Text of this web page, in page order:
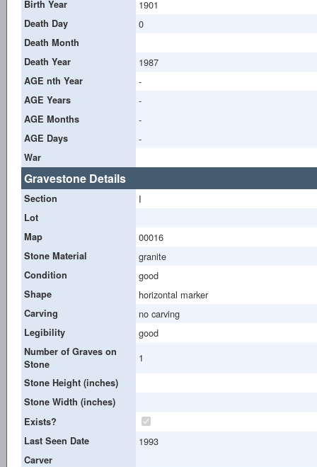
Birth Year
1901
Death Day 0
Death Month
Death Year
1987
AGE nth Year -
AGE Years -
AGE Months -
AGE Days -
War
Gravestone Details
Section I
Lot
Map
00016
Stone Material granite
Condition good
Shape horizontal marker
Carving no carving
Legibility good
Number of Graves on
Stone
1
Stone Height (inches)
Stone Width (inches)
Exists?
Last Seen Date
1993
Carver